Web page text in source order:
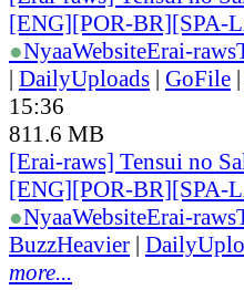
[ENG][POR-
●NyaaWebsiteErai-raws
| DailyUploads | GoFile |
15:36
811.6 MB
[Erai-raws] Tensui no
[ENG][POR-
●NyaaWebsiteErai-raws
BuzzHeavier |
more...